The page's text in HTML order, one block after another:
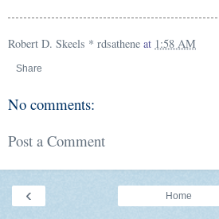
Robert D. Skeels * rdsathene at 1:58 AM
Share
No comments:
Post a Comment
‹ Home